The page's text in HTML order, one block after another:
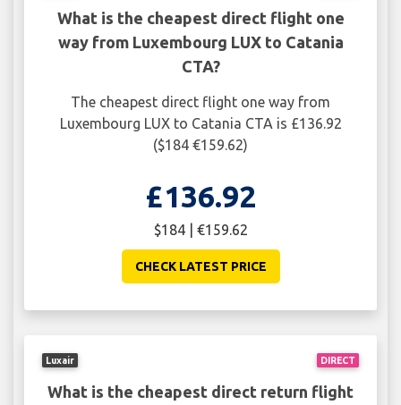
What is the cheapest direct flight one
way from Luxembourg LUX to Catania
CTA?
The cheapest direct flight one way from
Luxembourg LUX to Catania CTA is £136.92
($184 €159.62)
£136.92
$184 | €159.62
CHECK LATEST PRICE
DIRECT
Luxair
What is the cheapest direct return flight